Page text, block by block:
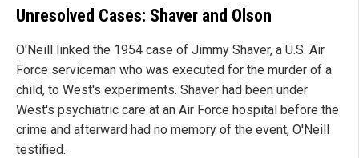
Unresolved Cases: Shaver and Olson
O'Neill linked the 1954 case of Jimmy Shaver, a U.S. Air
Force serviceman who was executed for the murder of a
child, to West's experiments. Shaver had been under
West's psychiatric care at an Air Force hospital before the
crime and afterward had no memory of the event, O'Neill
testified.